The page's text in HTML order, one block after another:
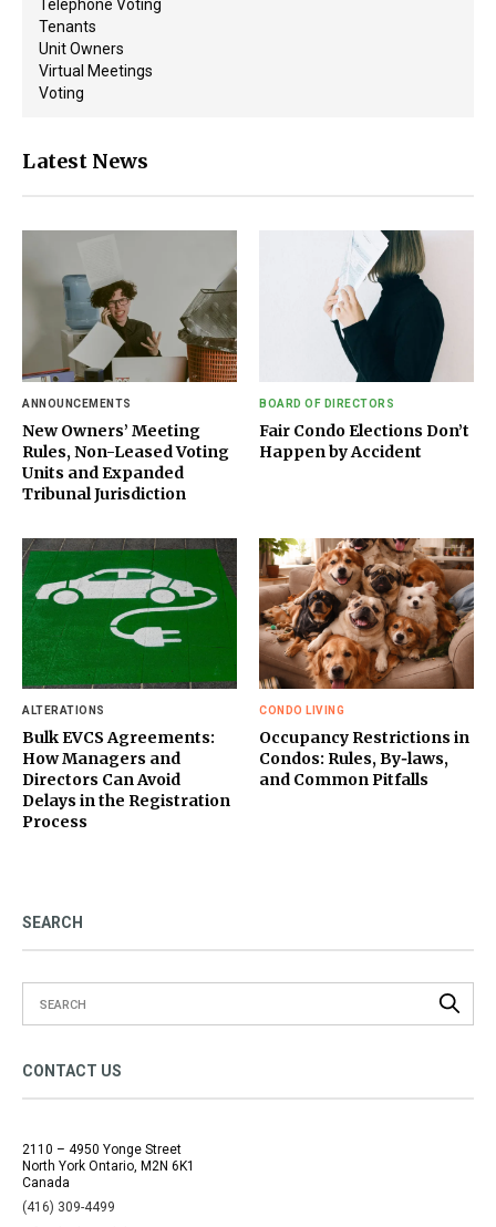
Telephone Voting
Tenants
Unit Owners
Virtual Meetings
Voting
Latest News
ANNOUNCEMENTS
New Owners’ Meeting
Rules, Non-Leased Voting
Units and Expanded
Tribunal Jurisdiction
BOARD OF DIRECTORS
Fair Condo Elections Don’t
Happen by Accident
ALTERATIONS
Bulk EVCS Agreements:
How Managers and
Directors Can Avoid
Delays in the Registration
Process
CONDO LIVING
Occupancy Restrictions in
Condos: Rules, By‑laws,
and Common Pitfalls
SEARCH
CONTACT US
2110 – 4950 Yonge Street
North York Ontario, M2N 6K1
Canada
(416) 309-4499